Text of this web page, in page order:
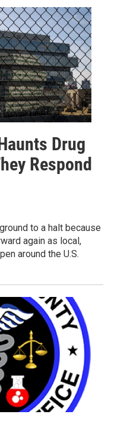
Drug
Respond
to a halt because
again as local,
around the U.S.